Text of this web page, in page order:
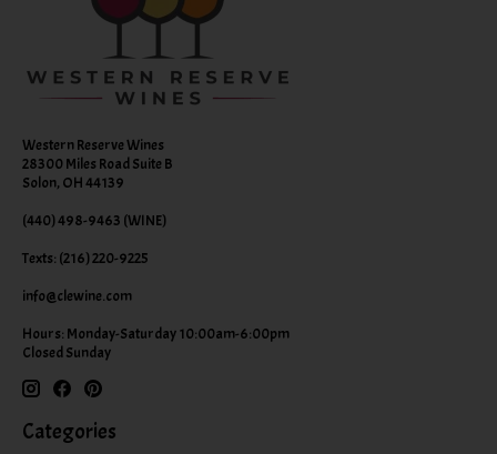
Western Reserve Wines
28300 Miles Road Suite B
Solon, OH 44139
(440) 498-9463 (WINE)
Texts: (216) 220-9225
info@clewine.com
Hours: Monday-Saturday 10:00am-6:00pm
Closed Sunday
Categories